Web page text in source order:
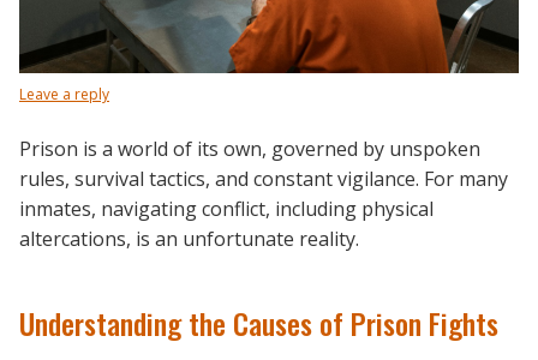
Leave a reply
Prison is a world of its own, governed by unspoken
rules, survival tactics, and constant vigilance. For many
inmates, navigating conflict, including physical
altercations, is an unfortunate reality.
Understanding the Causes of Prison Fights